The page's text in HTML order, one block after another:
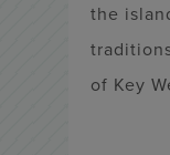
the
of Key